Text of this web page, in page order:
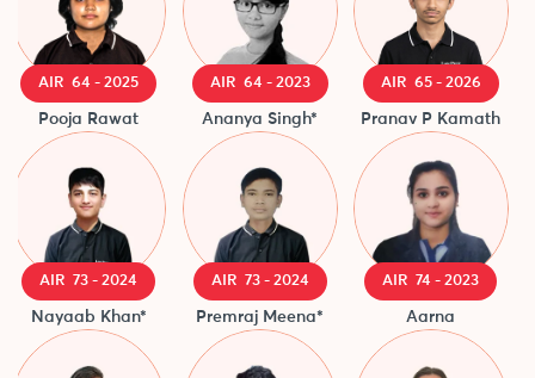
AIR 64 - 2025
Pooja Rawat
AIR 64 - 2023
Ananya Singh*
AIR 65 - 2026
Pranav P Kamath
AIR 73 - 2024
Nayaab Khan*
AIR 73 - 2024
Premraj Meena*
AIR 74 - 2023
Aarna